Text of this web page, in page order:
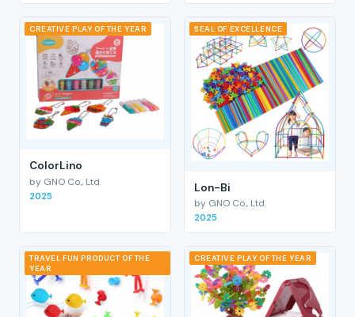
CREATIVE PLAY OF THE YEAR
ColorLino
by GNO Co., Ltd.
2025
SEAL OF EXCELLENCE
Lon-Bi
by GNO Co., Ltd.
2025
TRAVEL FUN PRODUCT OF THE
YEAR
CREATIVE PLAY OF THE YEAR